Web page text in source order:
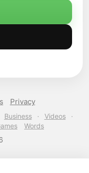
Privacy
Business · Videos
·
Words